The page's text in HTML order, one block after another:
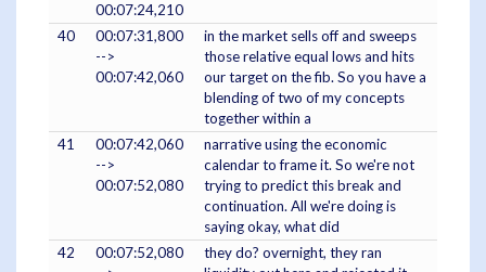
00:07:24,210
40
00:07:31,800
-->
00:07:42,060
in the market sells off and sweeps
those relative equal lows and hits
our target on the fib. So you have a
blending of two of my concepts
together within a
41
00:07:42,060
-->
00:07:52,080
narrative using the economic
calendar to frame it. So we're not
trying to predict this break and
continuation. All we're doing is
saying okay, what did
42
00:07:52,080
they do? overnight, they ran